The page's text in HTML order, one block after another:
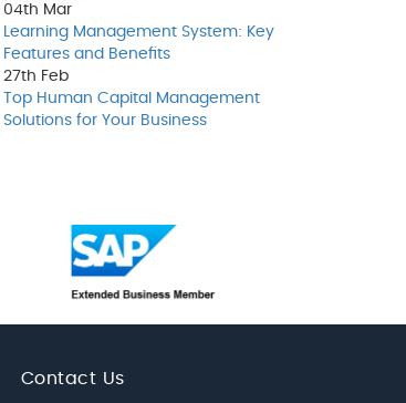
04th Mar
Learning Management System: Key
Features and Benefits
27th Feb
Top Human Capital Management
Solutions for Your Business
Contact Us